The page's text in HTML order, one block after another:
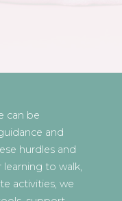
can be
and
hurdles and
to walk,
activities, we